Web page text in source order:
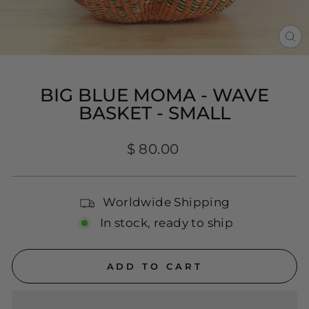
BIG BLUE MOMA - WAVE
BASKET - SMALL
Regular
$ 80.00
Worldwide Shipping
In stock, ready to ship
ADD TO CART